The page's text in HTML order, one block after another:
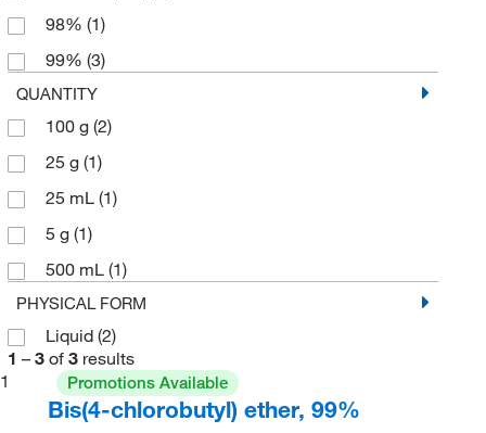
98% (1)
99% (3)
QUANTITY
100 g (2)
25 g (1)
25 mL (1)
5 g (1)
500 mL (1)
PHYSICAL FORM
Liquid (2)
1 – 3 of 3 results
1
Promotions Available
Bis(4-chlorobutyl) ether, 99%